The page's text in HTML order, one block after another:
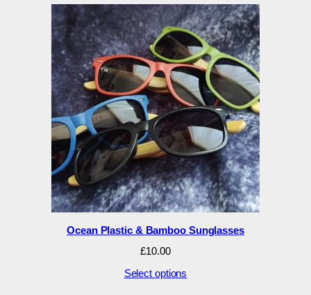
Ocean Plastic & Bamboo Sunglasses
£10.00
Select options